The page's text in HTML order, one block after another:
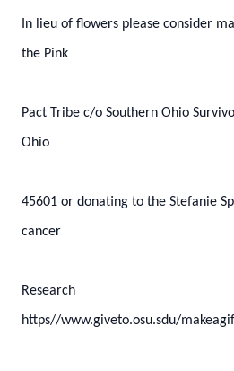
In lieu of flowers please consider
the Pink
Pact Tribe c/o Southern Ohio
Ohio
45601 or donating to the Stefanie
cancer
Research
https//www.giveto.osu.sdu/